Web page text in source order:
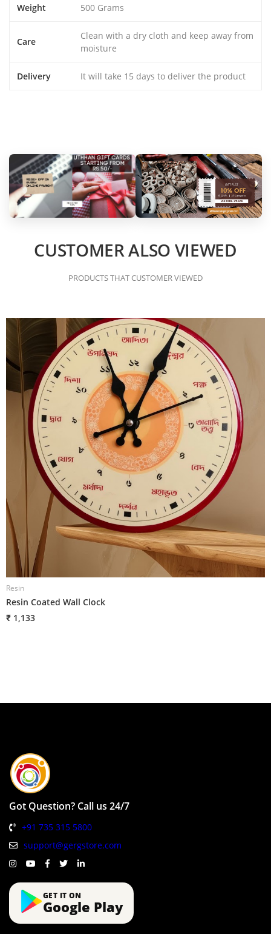
Weight 500 Grams
Care
Clean with a dry cloth and keep away from
moisture
Delivery It will take 15 days to deliver the product
CUSTOMER ALSO VIEWED
PRODUCTS THAT CUSTOMER VIEWED
Resin
Resin Coated Wall Clock
₹ 1,133
Got Question? Call us 24/7
+91 735 315 5800
support@gergstore.com
GET IT ON
Google Play